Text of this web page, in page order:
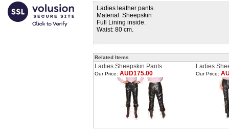
Ladies leather pants.
Material: Sheepskin
Full Lining inside.
Waist: 80 cm.
Related Items
Ladies Sheepskin Pants Ladies
Our Price: AUD175.00 Our Price: